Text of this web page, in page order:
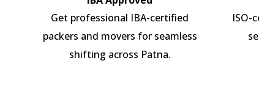
Get professional IBA-certified
packers and movers for seamless
shifting across Patna.
ISO-